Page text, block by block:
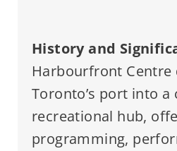
History and
Harbourfront Centre
Toronto’s port into a
recreational hub,
programming,